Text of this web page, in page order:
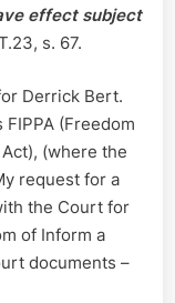
effect subject
s. 67.
Derrick Bert.
(Freedom
(where the
request for a
the Court for
of Inform a
documents –